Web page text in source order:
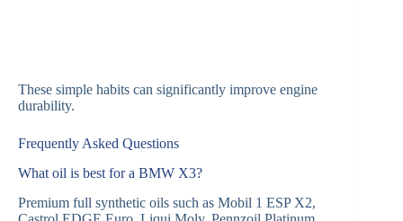
These simple habits can significantly improve engine
durability.
Frequently Asked Questions
What oil is best for a BMW X3?
Premium full synthetic oils such as Mobil 1 ESP X2,